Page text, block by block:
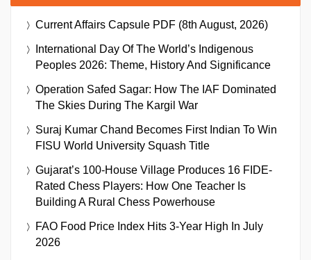
Current Affairs Capsule PDF (8th August, 2026)
International Day Of The World’s Indigenous
Peoples 2026: Theme, History And Significance
Operation Safed Sagar: How The IAF Dominated
The Skies During The Kargil War
Suraj Kumar Chand Becomes First Indian To Win
FISU World University Squash Title
Gujarat’s 100-House Village Produces 16 FIDE-
Rated Chess Players: How One Teacher Is
Building A Rural Chess Powerhouse
FAO Food Price Index Hits 3-Year High In July
2026